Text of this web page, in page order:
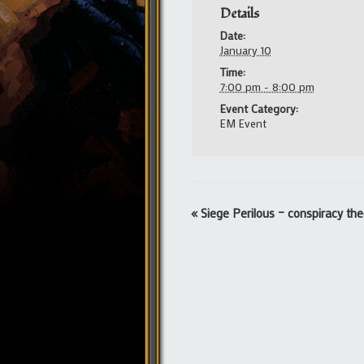
Details
Date:
January 10
Time:
7:00 pm - 8:00 pm
Event Category:
EM Event
Event
« Siege Perilous – conspiracy